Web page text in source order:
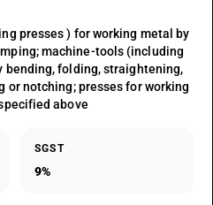
presses ) for working metal by
machine-tools (including
bending, folding, straightening,
or notching; presses for working
above
SGST
9%